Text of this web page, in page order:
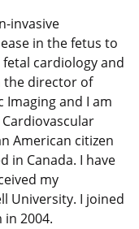
invasive
in the fetus to
cardiology and
the director of
Imaging and I am
American citizen
in Canada. I have
my
University. I joined
in 2004.